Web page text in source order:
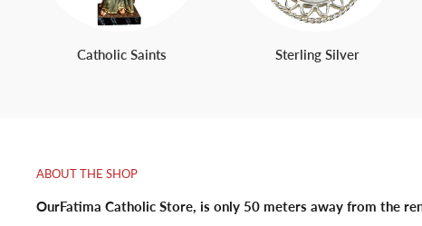
Catholic Saints Sterling Silver
ABOUT THE SHOP
OurFatima Catholic Store, is only 50 meters away from the